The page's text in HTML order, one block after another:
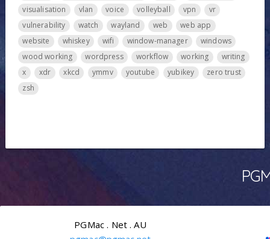
visualisation
vlan voice volleyball vpn
vr
vulnerability
watch wayland web
web app
website
whiskey wifi window-manager
windows
wood working
wordpress workflow working
writing
x
xdr xkcd ymmv youtube yubikey
zero trust
zsh
PGMac . Net . AU